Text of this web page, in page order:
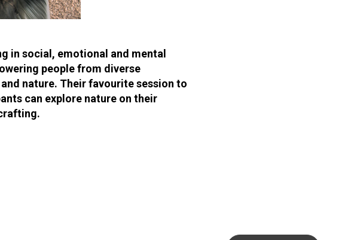
in social, emotional and mental
people from diverse
nature. Their favourite session to
can explore nature on their